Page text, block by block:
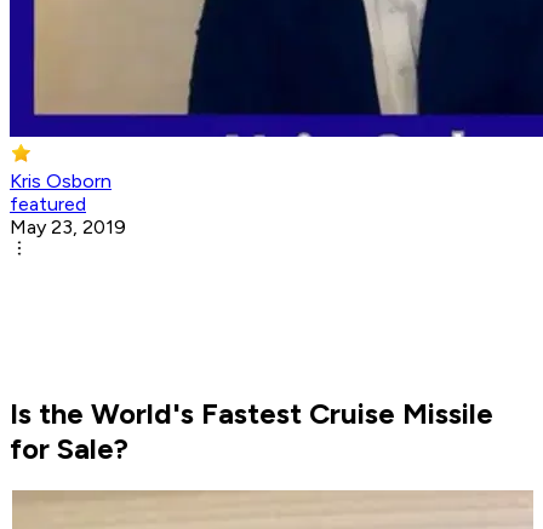
Kris Osborn
featured
May 23, 2019
Is the World's Fastest Cruise Missile
for Sale?